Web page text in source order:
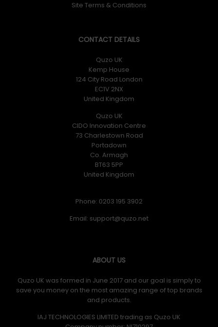
Site Terms & Conditions
CONTACT DETAILS
Quzo UK
Kemp House
124 City Road London
EC1V 2NX
United Kingdom
Quzo UK
CIDO Innovation Centre
73 Charlestown Road
Portadown
Co. Armagh
BT63 5PP
United Kingdom
Phone: 0203 195 3902
Email:
ABOUT US
Quzo UK was formed in June 2017 and our goal is simply to
save you money on the most amazing range of top brands
and products.
IAJ TECHNOLOGIES LIMITED trading as Quzo UK